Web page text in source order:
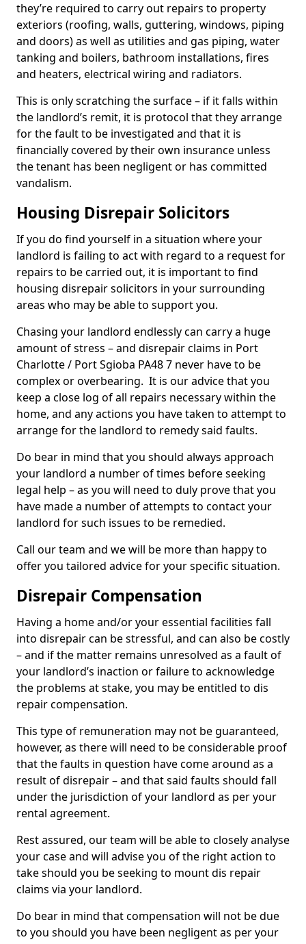
they’re required to carry out repairs to property
exteriors (roofing, walls, guttering, windows, piping
and doors) as well as utilities and gas piping, water
tanking and boilers, bathroom installations, fires
and heaters, electrical wiring and radiators.
This is only scratching the surface – if it falls within
the landlord’s remit, it is protocol that they arrange
for the fault to be investigated and that it is
financially covered by their own insurance unless
the tenant has been negligent or has committed
vandalism.
Housing Disrepair Solicitors
If you do find yourself in a situation where your
landlord is failing to act with regard to a request for
repairs to be carried out, it is important to find
housing disrepair solicitors in your surrounding
areas who may be able to support you.
Chasing your landlord endlessly can carry a huge
amount of stress – and disrepair claims in Port
Charlotte / Port Sgioba PA48 7 never have to be
complex or overbearing. It is our advice that you
keep a close log of all repairs necessary within the
home, and any actions you have taken to attempt to
arrange for the landlord to remedy said faults.
Do bear in mind that you should always approach
your landlord a number of times before seeking
legal help – as you will need to duly prove that you
have made a number of attempts to contact your
landlord for such issues to be remedied.
Call our team and we will be more than happy to
offer you tailored advice for your specific situation.
Disrepair Compensation
Having a home and/or your essential facilities fall
into disrepair can be stressful, and can also be costly
– and if the matter remains unresolved as a fault of
your landlord’s inaction or failure to acknowledge
the problems at stake, you may be entitled to dis
repair compensation.
This type of remuneration may not be guaranteed,
however, as there will need to be considerable proof
that the faults in question have come around as a
result of disrepair – and that said faults should fall
under the jurisdiction of your landlord as per your
rental agreement.
Rest assured, our team will be able to closely analyse
your case and will advise you of the right action to
take should you be seeking to mount dis repair
claims via your landlord.
Do bear in mind that compensation will not be due
to you should you have been negligent as per your